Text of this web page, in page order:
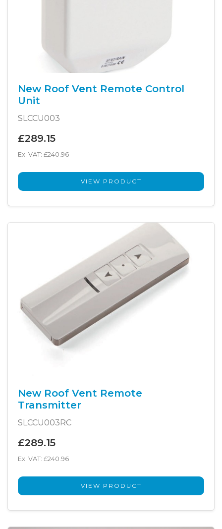
New Roof Vent Remote Control
Unit
SLCCU003
£289.15
Ex. VAT: £240.96
VIEW PRODUCT
New Roof Vent Remote
Transmitter
SLCCU003RC
£289.15
Ex. VAT: £240.96
VIEW PRODUCT